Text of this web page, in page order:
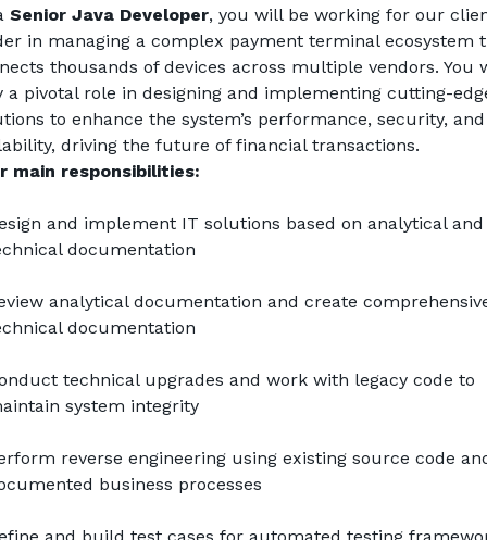
Senior Java Developer, you will be working for our
in managing a complex payment terminal ecosystem
thousands of devices across multiple vendors. You
a pivotal role in designing and implementing cutting-
to enhance the system’s performance, security, and
driving the future of financial transactions.
main responsibilities:
and implement IT solutions based on analytical and
documentation
analytical documentation and create
documentation
technical upgrades and work with legacy code to
system integrity
reverse engineering using existing source code
business processes